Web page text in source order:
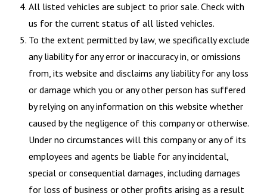
All listed vehicles are subject to prior sale. Check with
us for the current status of all listed vehicles.
To the extent permitted by law, we specifically exclude
any liability for any error or inaccuracy in, or omissions
from, its website and disclaims any liability for any loss
or damage which you or any other person has suffered
by relying on any information on this website whether
caused by the negligence of this company or otherwise.
Under no circumstances will this company or any of its
employees and agents be liable for any incidental,
special or consequential damages, including damages
for loss of business or other profits arising as a result